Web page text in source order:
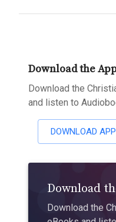
Download the
Download the
and listen to
DOWNLOAD APP
Download
Download the